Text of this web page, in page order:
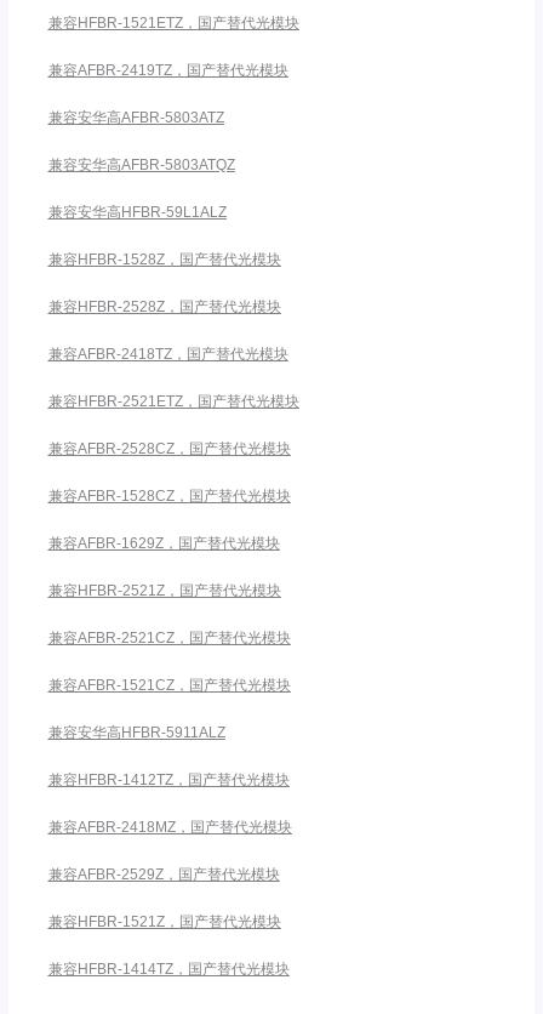
兼容HFBR-1521ETZ，国产替代光模块
兼容AFBR-2419TZ，国产替代光模块
兼容安华高AFBR-5803ATZ
兼容安华高AFBR-5803ATQZ
兼容安华高HFBR-59L1ALZ
兼容HFBR-1528Z，国产替代光模块
兼容HFBR-2528Z，国产替代光模块
兼容AFBR-2418TZ，国产替代光模块
兼容HFBR-2521ETZ，国产替代光模块
兼容AFBR-2528CZ，国产替代光模块
兼容AFBR-1528CZ，国产替代光模块
兼容AFBR-1629Z，国产替代光模块
兼容HFBR-2521Z，国产替代光模块
兼容AFBR-2521CZ，国产替代光模块
兼容AFBR-1521CZ，国产替代光模块
兼容安华高HFBR-5911ALZ
兼容HFBR-1412TZ，国产替代光模块
兼容AFBR-2418MZ，国产替代光模块
兼容AFBR-2529Z，国产替代光模块
兼容HFBR-1521Z，国产替代光模块
兼容HFBR-1414TZ，国产替代光模块